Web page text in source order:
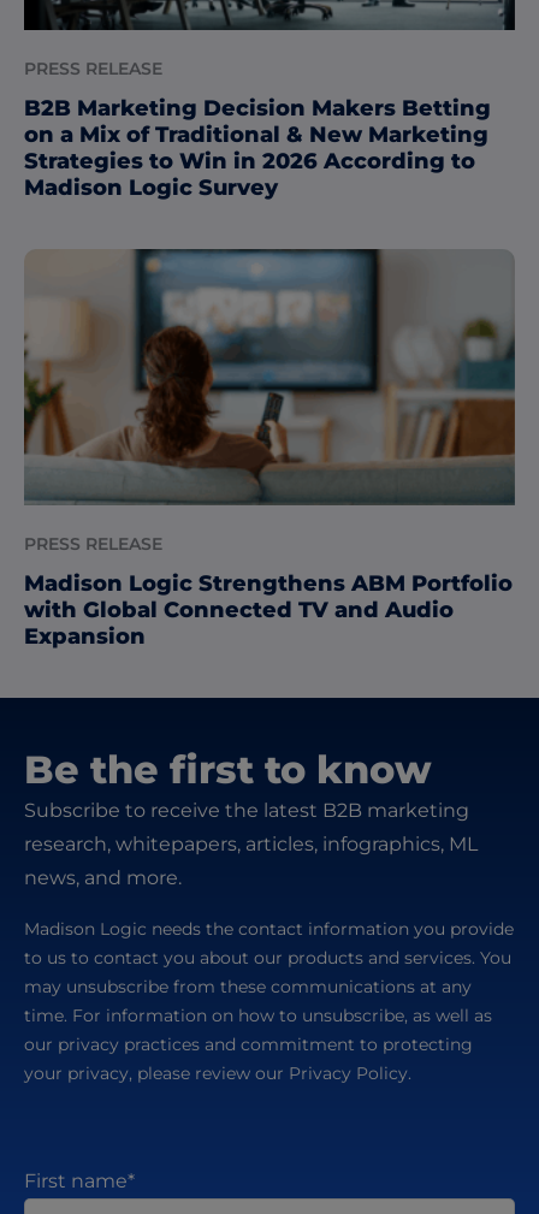
PRESS RELEASE
B2B Marketing Decision Makers Betting
on a Mix of Traditional & New Marketing
Strategies to Win in 2026 According to
Madison Logic Survey
PRESS RELEASE
Madison Logic Strengthens ABM Portfolio
with Global Connected TV and Audio
Expansion
Be the first to know
Subscribe to receive the latest B2B marketing
research, whitepapers, articles, infographics, ML
news, and more.
Madison Logic needs the contact information you provide
to us to contact you about our products and services. You
may unsubscribe from these communications at any
time. For information on how to unsubscribe, as well as
our privacy practices and commitment to protecting
your privacy, please review our Privacy Policy.
First name*